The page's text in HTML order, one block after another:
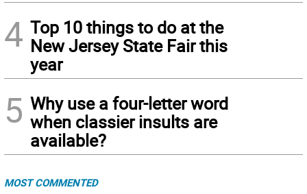
4 Top 10 things to do at the
New Jersey State Fair this
year
5 Why use a four-letter word
when classier insults are
available?
MOST COMMENTED